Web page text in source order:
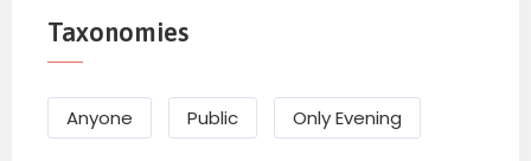
Taxonomies
Anyone Public Only Evening